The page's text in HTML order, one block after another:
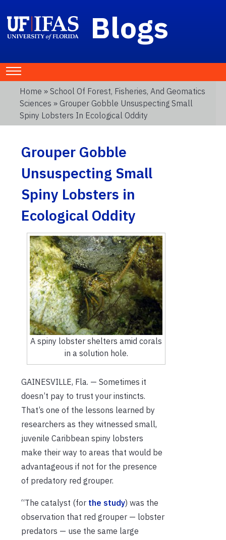
Blogs
Home » School Of Forest, Fisheries, And Geomatics
Sciences » Grouper Gobble Unsuspecting Small
Spiny Lobsters In Ecological Oddity
Grouper Gobble
Unsuspecting Small
Spiny Lobsters in
Ecological Oddity
A spiny lobster shelters amid corals
in a solution hole.
GAINESVILLE, Fla. — Sometimes it
doesn’t pay to trust your instincts.
That’s one of the lessons learned by
researchers as they witnessed small,
juvenile Caribbean spiny lobsters
make their way to areas that would be
advantageous if not for the presence
of predatory red grouper.
“The catalyst (for the study) was the
observation that red grouper — lobster
predators — use the same large